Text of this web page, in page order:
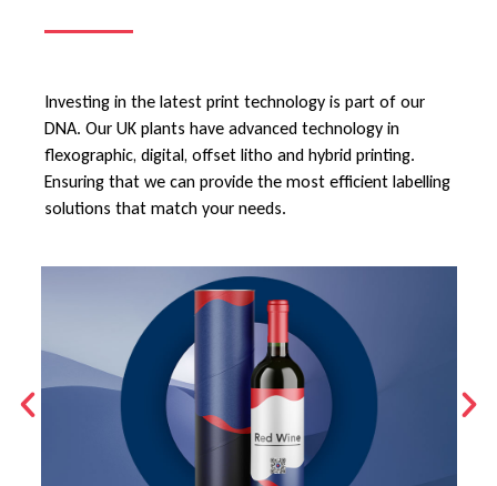
Investing in the latest print technology is part of our
DNA. Our UK plants have advanced technology in
flexographic, digital, offset litho and hybrid printing.
Ensuring that we can provide the most efficient labelling
solutions that match your needs.